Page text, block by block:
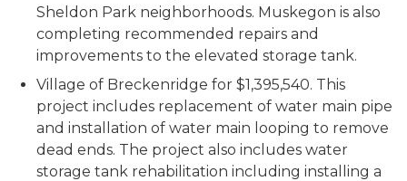
Sheldon Park neighborhoods. Muskegon is also
completing recommended repairs and
improvements to the elevated storage tank.
Village of Breckenridge for $1,395,540. This
project includes replacement of water main pipe
and installation of water main looping to remove
dead ends. The project also includes water
storage tank rehabilitation including installing a